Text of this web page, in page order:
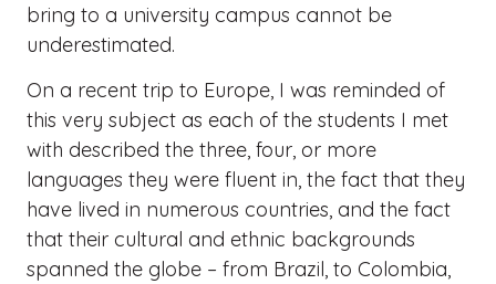
bring to a university campus cannot be
underestimated.
On a recent trip to Europe, I was reminded of
this very subject as each of the students I met
with described the three, four, or more
languages they were fluent in, the fact that they
have lived in numerous countries, and the fact
that their cultural and ethnic backgrounds
spanned the globe – from Brazil, to Colombia,